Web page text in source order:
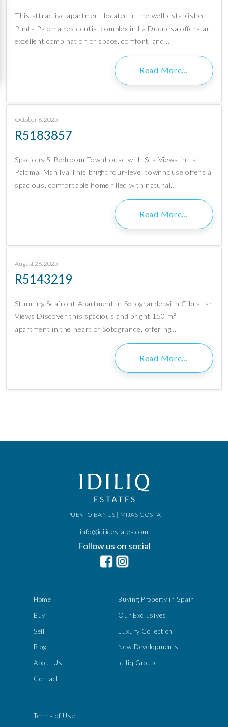
This attractive apartment located in the well-established
Punta Paloma residential complex in La Duquesa offers an
excellent combination of space, comfort, and…
Read More…
October 6, 2025
R5183857
Spacious 5-Bedroom Townhouse with Sea Views in La
Paloma, Manilva This bright four-level townhouse offers a
spacious, comfortable home filled with natural…
Read More…
August 26, 2025
R5143219
Stunning Seafront Apartment in Sotogrande with Gibraltar
Views Discover this spacious and bright 150 m²
apartment in the heart of Sotogrande, offering…
Read More…
Home
Buy
Sell
Blog
About Us
Contact
Buying Property in Spain
Our Exclusives
Luxury Collection
New Developments
Idiliq Group
PUERTO BANÚS | MIJAS COSTA
info@idiliqestates.com
Follow us on social
Terms of Use